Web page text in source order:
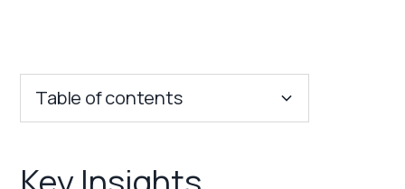
Table of contents